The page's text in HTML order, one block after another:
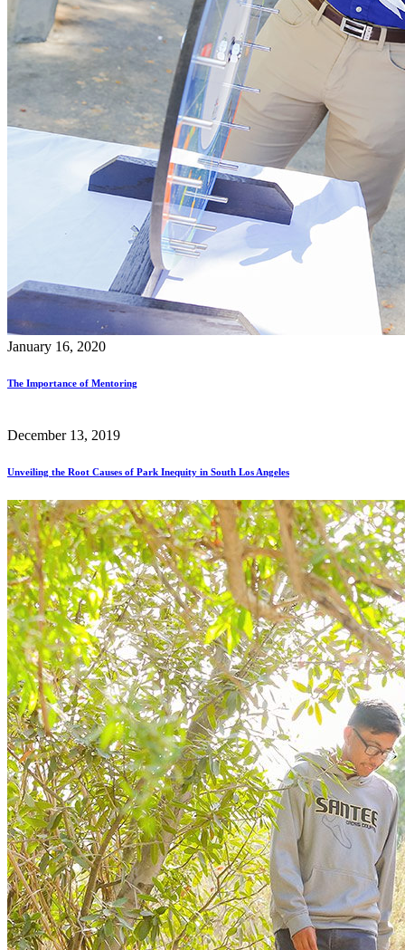
January 16, 2020
The Importance of Mentoring
December 13, 2019
Unveiling the Root Causes of Park Inequity in South Los Angeles